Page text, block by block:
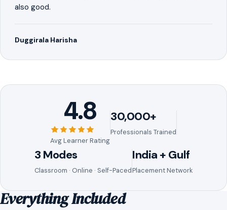
also good.
Duggirala Harisha
4.8
Avg Learner Rating
30,000+
Professionals Trained
3 Modes
Classroom · Online · Self-Paced
India + Gulf
Placement Network
Everything Included